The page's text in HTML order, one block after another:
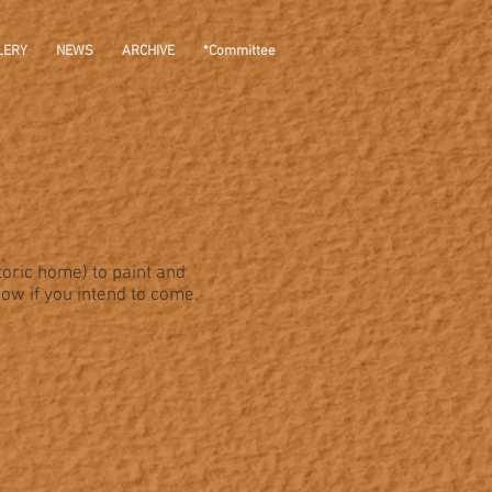
NEWS ARCHIVE *Committee
home) to paint and
if you intend to come.